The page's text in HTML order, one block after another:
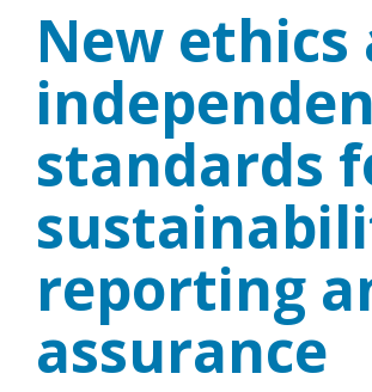
New ethics
standards
reporting
assurance